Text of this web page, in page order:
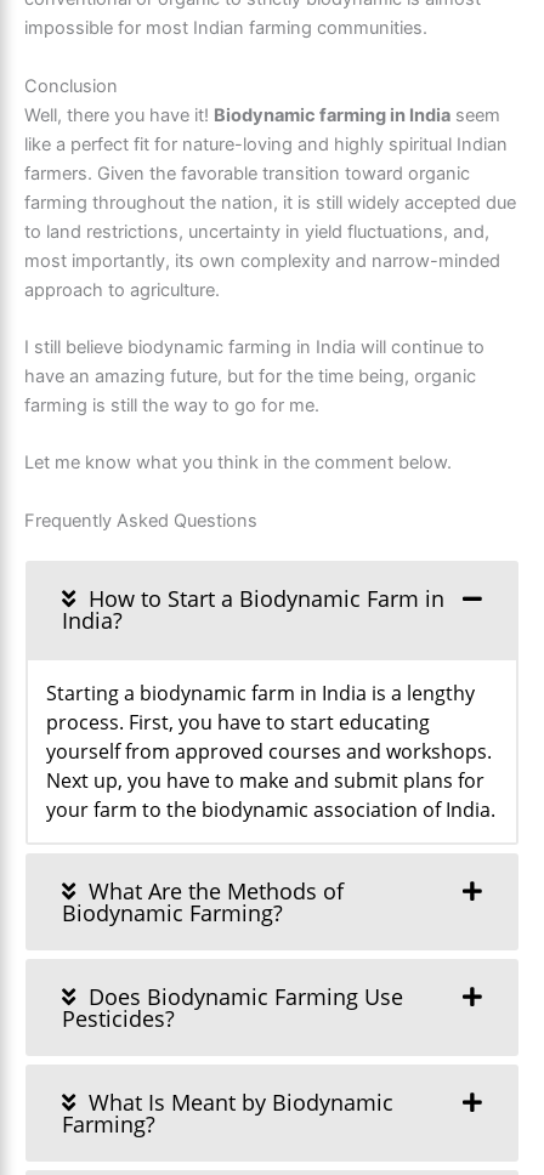
impossible for most Indian farming communities.
Conclusion
Well, there you have it! Biodynamic farming in India seem
like a perfect fit for nature-loving and highly spiritual Indian
farmers. Given the favorable transition toward organic
farming throughout the nation, it is still widely accepted due
to land restrictions, uncertainty in yield fluctuations, and,
most importantly, its own complexity and narrow-minded
approach to agriculture.
I still believe biodynamic farming in India will continue to
have an amazing future, but for the time being, organic
farming is still the way to go for me.
Let me know what you think in the comment below.
Frequently Asked Questions
How to Start a Biodynamic Farm in
India?
Starting a biodynamic farm in India is a lengthy
process. First, you have to start educating
yourself from approved courses and workshops.
Next up, you have to make and submit plans for
your farm to the biodynamic association of India.
What Are the Methods of
Biodynamic Farming?
Does Biodynamic Farming Use
Pesticides?
What Is Meant by Biodynamic
Farming?